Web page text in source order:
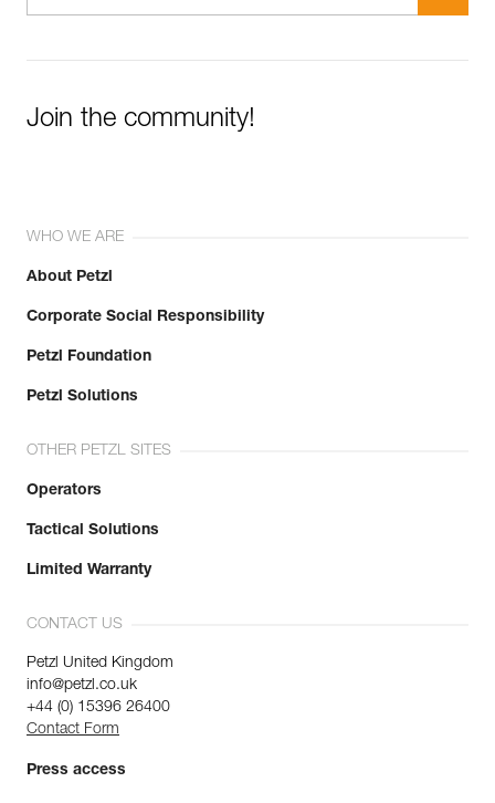
Join the community!
WHO WE ARE
About Petzl
Corporate Social Responsibility
Petzl Foundation
Petzl Solutions
OTHER PETZL SITES
Operators
Tactical Solutions
Limited Warranty
CONTACT US
Petzl United Kingdom
info@petzl.co.uk
+44 (0) 15396 26400
Contact Form
Press access